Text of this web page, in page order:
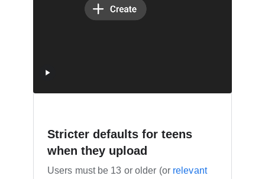
Stricter defaults for teens
when they upload
Users must be 13 or older (or relevant